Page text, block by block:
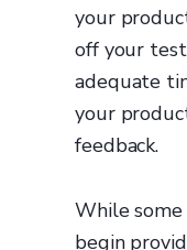
your
off your
adequate
your
feedback.
While
begin